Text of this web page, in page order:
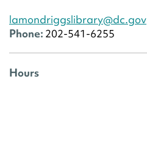
lamondriggslibrary@dc.gov
Phone: 202-541-6255
Hours